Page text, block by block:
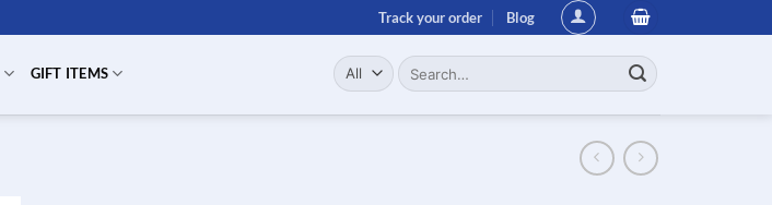
Track your order Blog
GIFT ITEMS
Search
for: